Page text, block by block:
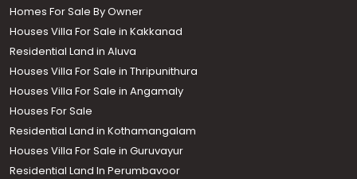
Homes For Sale By Owner
Houses Villa For Sale in Kakkanad
Residential Land in Aluva
Houses Villa For Sale in Thripunithura
Houses Villa For Sale in Angamaly
Houses For Sale
Residential Land in Kothamangalam
Houses Villa For Sale in Guruvayur
Residential Land In Perumbavoor